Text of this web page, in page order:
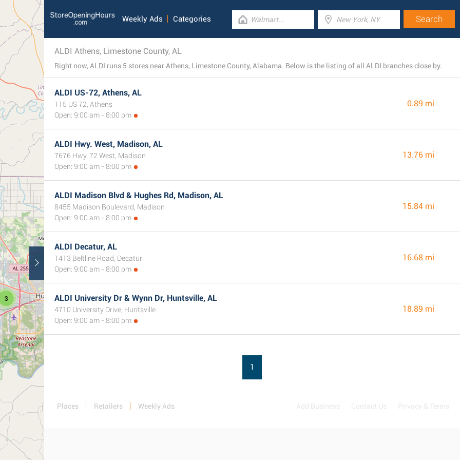
3
Weekly Ads Categories
ALDI Athens, Limestone County, AL
Right now, ALDI runs 5 stores near Athens, Limestone County, Alabama. Below is the listing of all ALDI branches close by.
ALDI US-72, Athens, AL
115 US 72, Athens
Open: 9:00 am - 8:00 pm
0.89 mi
ALDI Hwy. West, Madison, AL
7676 Hwy. 72 West, Madison
Open: 9:00 am - 8:00 pm
13.76 mi
ALDI Madison Blvd & Hughes Rd, Madison, AL
8455 Madison Boulevard, Madison
Open: 9:00 am - 8:00 pm
15.84 mi
ALDI Decatur, AL
1413 Beltline Road, Decatur
Open: 9:00 am - 8:00 pm
16.68 mi
ALDI University Dr & Wynn Dr, Huntsville, AL
4710 University Drive, Huntsville
Open: 9:00 am - 8:00 pm
18.89 mi
1
Places Retailers Weekly Ads